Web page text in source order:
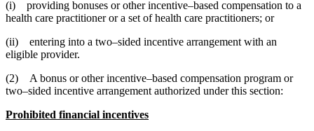
(i) providing bonuses or other incentive–based compensation to a
health care practitioner or a set of health care practitioners; or
(ii) entering into a two–sided incentive arrangement with an
eligible provider.
(2) A bonus or other incentive–based compensation program or
two–sided incentive arrangement authorized under this section:
Prohibited financial incentives